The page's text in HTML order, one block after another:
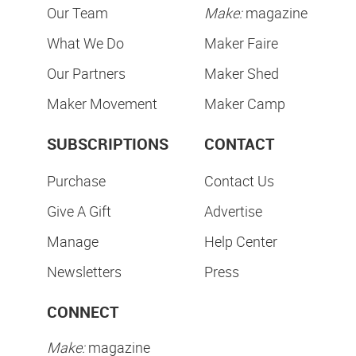
Our Team
What We Do
Our Partners
Maker Movement
Make:magazine
Maker Faire
Maker Shed
Maker Camp
SUBSCRIPTIONS
Purchase
Give A Gift
Manage
Newsletters
CONTACT
Contact Us
Advertise
Help Center
Press
CONNECT
Make:magazine